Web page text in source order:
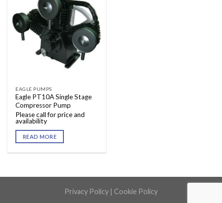
EAGLE PUMPS
Eagle PT10A Single Stage
Compressor Pump
Please call for price and
availability
READ MORE
Privacy Policy | Cookie Policy